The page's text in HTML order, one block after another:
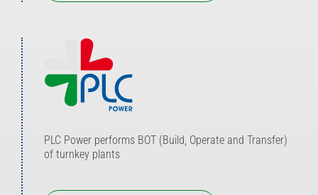
PLC Power performs BOT (Build, Operate and Transfer)
of turnkey plants